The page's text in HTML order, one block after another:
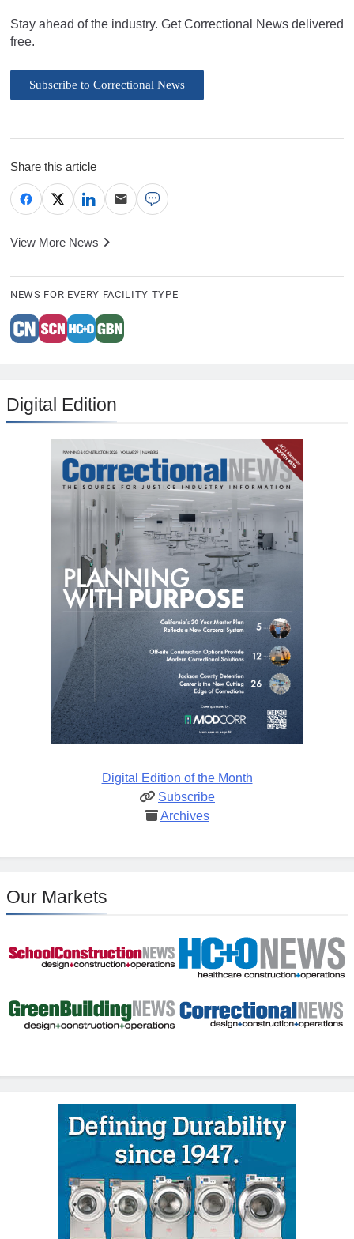
Stay ahead of the industry. Get Correctional News delivered
free.
Subscribe to Correctional News
Share this article
View More News
NEWS FOR EVERY FACILITY TYPE
Digital Edition
Digital Edition of the Month
Subscribe
Archives
Our Markets